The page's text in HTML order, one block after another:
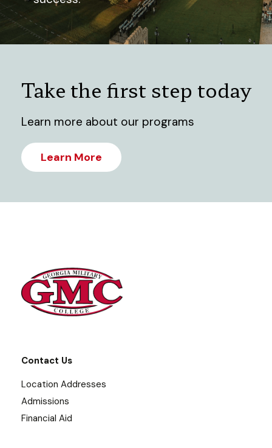
Take the first step today
Learn more about our programs
Learn More
Contact Us
Location Addresses
Admissions
Financial Aid